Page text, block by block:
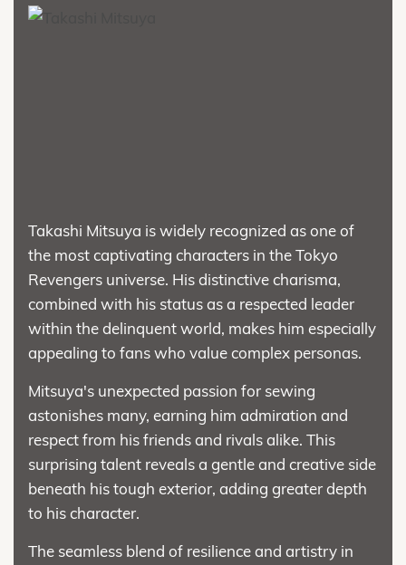
Takashi Mitsuya is widely recognized as one of
the most captivating characters in the Tokyo
Revengers universe. His distinctive charisma,
combined with his status as a respected leader
within the delinquent world, makes him especially
appealing to fans who value complex personas.
Mitsuya's unexpected passion for sewing
astonishes many, earning him admiration and
respect from his friends and rivals alike. This
surprising talent reveals a gentle and creative side
beneath his tough exterior, adding greater depth
to his character.
The seamless blend of resilience and artistry in